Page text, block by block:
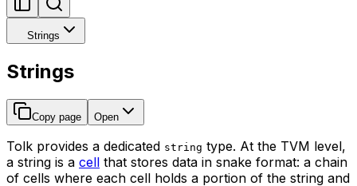
Strings
Strings
Copy page Open
Tolk provides a dedicated string type. At the TVM level,
a string is a cell that stores data in snake format: a chain
of cells where each cell holds a portion of the string and